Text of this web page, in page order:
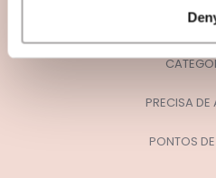
PRECISA
PONTOS